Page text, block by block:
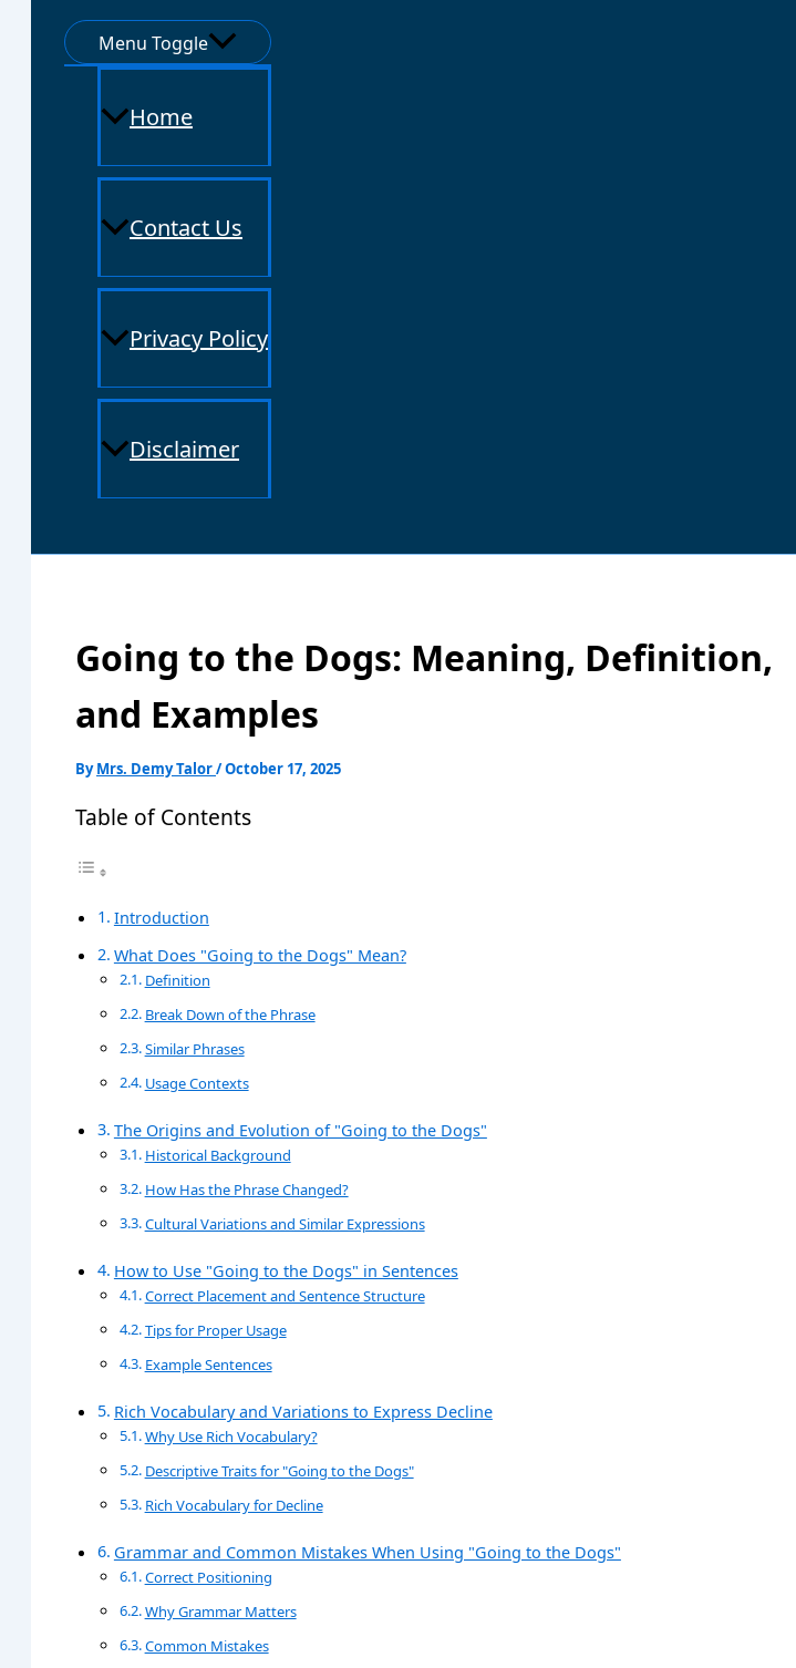
Menu Toggle
Home
Contact Us
Privacy Policy
Disclaimer
Going to the Dogs: Meaning, Definition,
and Examples
ByMrs. Demy Talor/October 17, 2025
Table of Contents
Introduction
What Does "Going to the Dogs" Mean?
Definition
Break Down of the Phrase
Similar Phrases
Usage Contexts
The Origins and Evolution of "Going to the Dogs"
Historical Background
How Has the Phrase Changed?
Cultural Variations and Similar Expressions
How to Use "Going to the Dogs" in Sentences
Correct Placement and Sentence Structure
Tips for Proper Usage
Example Sentences
Rich Vocabulary and Variations to Express Decline
Why Use Rich Vocabulary?
Descriptive Traits for "Going to the Dogs"
Rich Vocabulary for Decline
Grammar and Common Mistakes When Using "Going to the Dogs"
Correct Positioning
Why Grammar Matters
Common Mistakes